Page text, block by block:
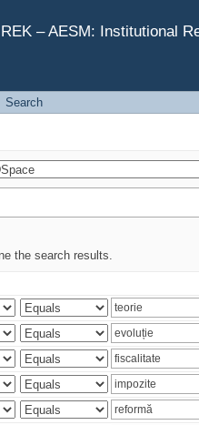
– AESM: Institutional
Search
the search results.